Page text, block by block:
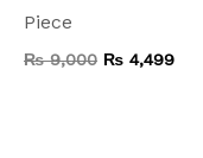
Piece
₨9,000 ₨ 4,499